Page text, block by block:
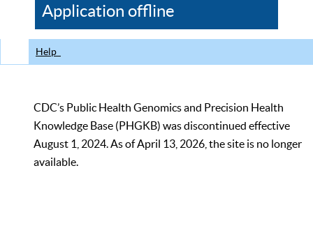
CDC
Application offline
Help
CDC’s Public Health Genomics and Precision Health
Knowledge Base (PHGKB) was discontinued effective
August 1, 2024. As of April 13, 2026, the site is no longer
available.